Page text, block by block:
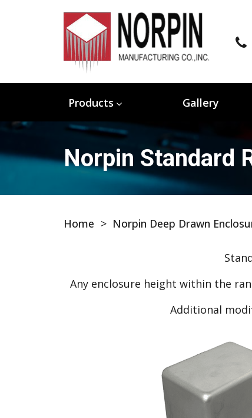
Products Gallery
Norpin Standard
Home > Norpin Deep Drawn
Any enclosure height within the
Additional